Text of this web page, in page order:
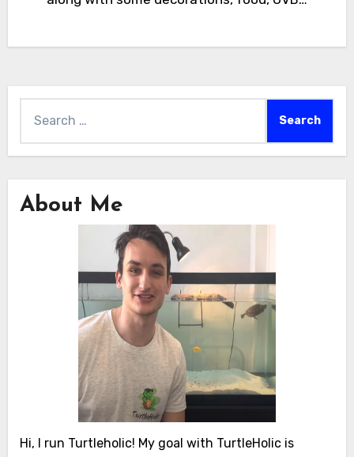
for:
About Me
Hi, I run Turtleholic! My goal with TurtleHolic is